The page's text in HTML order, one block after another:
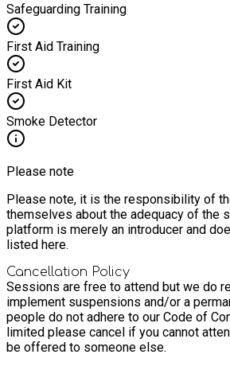
Safeguarding Training
First Aid Training
First Aid Kit
Smoke Detector
Please note
Please note, it is the responsibility of
themselves about the adequacy of the
platform is merely an introducer and
listed here.
Cancellation Policy
Sessions are free to attend but we do
implement suspensions and/or a
people do not adhere to our Code of
limited please cancel if you cannot
be offered to someone else.